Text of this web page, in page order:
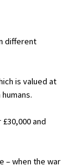
different
is valued at
and
– when the war